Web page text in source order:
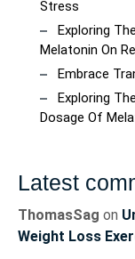
Stress
Exploring
Melatonin On
Embrace
Exploring
Dosage Of
Latest
ThomasSag on
Weight Loss